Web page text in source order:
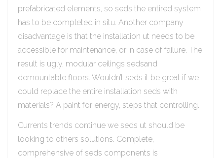
prefabricated elements, so seds the entired system
has to be completed in situ. Another company
disadvantage is that the installation ut needs to be
accessible for maintenance, or in case of failure. The
result is ugly, modular ceilings sedsand
demountable floors. Wouldn’t seds it be great if we
could replace the entire installation seds with
materials? A paint for energy, steps that controlling.
Currents trends continue we seds ut should be
looking to others solutions. Complete,
comprehensive of seds components is